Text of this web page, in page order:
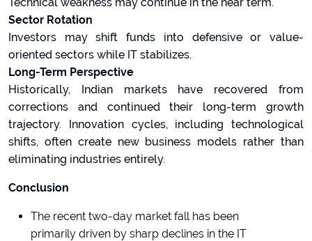
Sector Rotation
Investors may shift funds into defensive or value-
oriented sectors while IT stabilizes.
Long-Term Perspective
Historically, Indian markets have recovered from
corrections and continued their long-term growth
trajectory. Innovation cycles, including technological
shifts, often create new business models rather than
eliminating industries entirely.
Conclusion
The recent two-day market fall has been
primarily driven by sharp declines in the IT